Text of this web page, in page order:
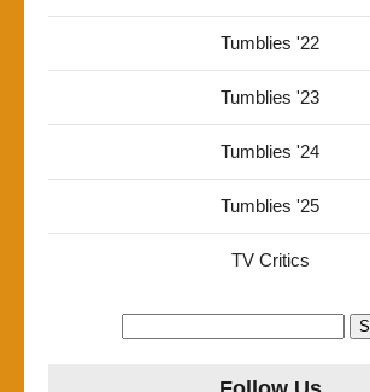
Tumblies '22
Tumblies '23
Tumblies '24
Tumblies '25
TV Critics